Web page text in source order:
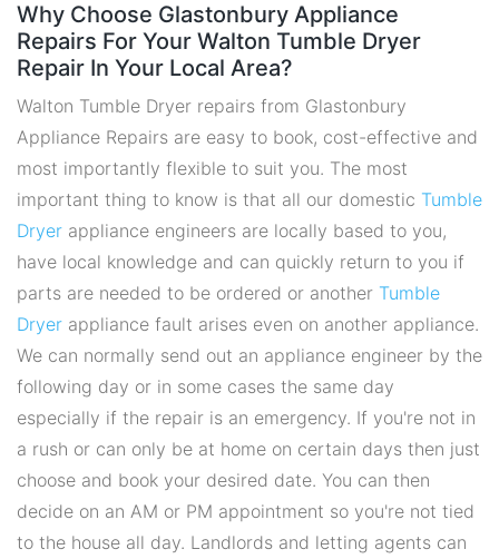
Why Choose Glastonbury Appliance
Repairs For Your Walton Tumble Dryer
Repair In Your Local Area?
Walton Tumble Dryer repairs from Glastonbury
Appliance Repairs are easy to book, cost-effective and
most importantly flexible to suit you. The most
important thing to know is that all our domestic Tumble
Dryer appliance engineers are locally based to you,
have local knowledge and can quickly return to you if
parts are needed to be ordered or another Tumble
Dryer appliance fault arises even on another appliance.
We can normally send out an appliance engineer by the
following day or in some cases the same day
especially if the repair is an emergency. If you're not in
a rush or can only be at home on certain days then just
choose and book your desired date. You can then
decide on an AM or PM appointment so you're not tied
to the house all day. Landlords and letting agents can